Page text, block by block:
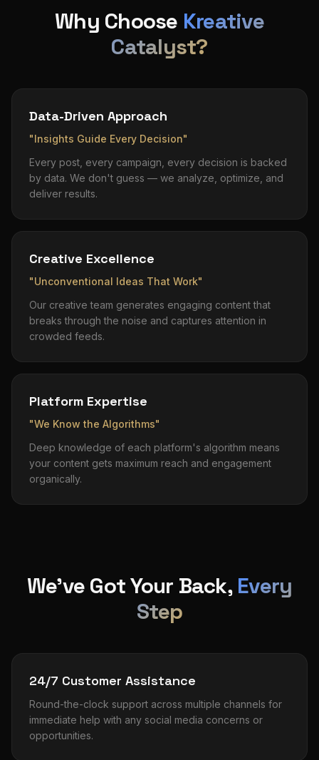
Why Choose Kreative
Catalyst?
Data-Driven Approach
"Insights Guide Every Decision"
Every post, every campaign, every decision is backed
by data. We don't guess — we analyze, optimize, and
deliver results.
Creative Excellence
"Unconventional Ideas That Work"
Our creative team generates engaging content that
breaks through the noise and captures attention in
crowded feeds.
Platform Expertise
"We Know the Algorithms"
Deep knowledge of each platform's algorithm means
your content gets maximum reach and engagement
organically.
We've Got Your Back, Every
Step
24/7 Customer Assistance
Round-the-clock support across multiple channels for
immediate help with any social media concerns or
opportunities.